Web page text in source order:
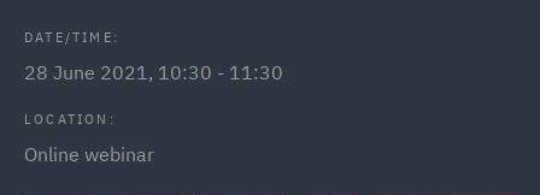
DATE/TIME:
28 June 2021, 10:30 - 11:30
LOCATION:
Online webinar